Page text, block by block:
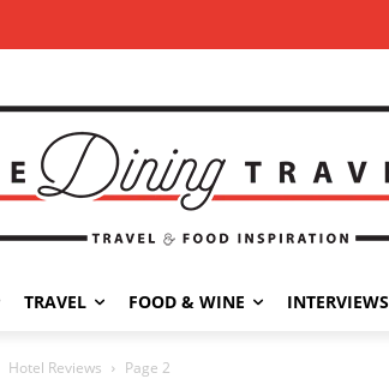
TRAVEL FOOD & WINE INTERVIEWS
Hotel Reviews Page 2